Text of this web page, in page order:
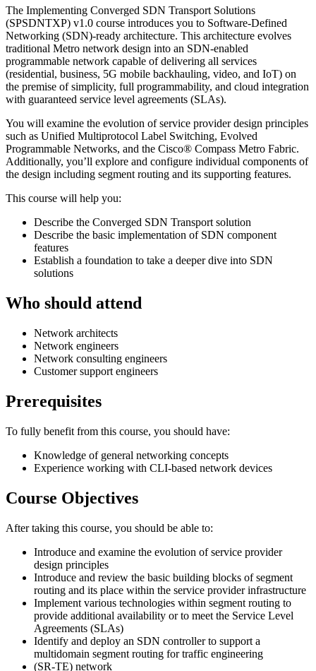
The Implementing Converged SDN Transport Solutions
(SPSDNTXP) v1.0 course introduces you to Software-Defined
Networking (SDN)-ready architecture. This architecture evolves
traditional Metro network design into an SDN-enabled
programmable network capable of delivering all services
(residential, business, 5G mobile backhauling, video, and IoT) on
the premise of simplicity, full programmability, and cloud integration
with guaranteed service level agreements (SLAs).
You will examine the evolution of service provider design principles
such as Unified Multiprotocol Label Switching, Evolved
Programmable Networks, and the Cisco® Compass Metro Fabric.
Additionally, you’ll explore and configure individual components of
the design including segment routing and its supporting features.
This course will help you:
Describe the Converged SDN Transport solution
Describe the basic implementation of SDN component
features
Establish a foundation to take a deeper dive into SDN
solutions
Who should attend
Network architects
Network engineers
Network consulting engineers
Customer support engineers
Prerequisites
To fully benefit from this course, you should have:
Knowledge of general networking concepts
Experience working with CLI-based network devices
Course Objectives
After taking this course, you should be able to:
Introduce and examine the evolution of service provider
design principles
Introduce and review the basic building blocks of segment
routing and its place within the service provider infrastructure
Implement various technologies within segment routing to
provide additional availability or to meet the Service Level
Agreements (SLAs)
Identify and deploy an SDN controller to support a
multidomain segment routing for traffic engineering
(SR-TE) network